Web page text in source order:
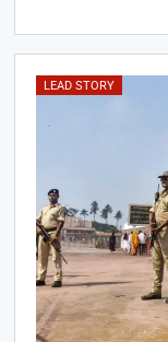
LEAD STORY